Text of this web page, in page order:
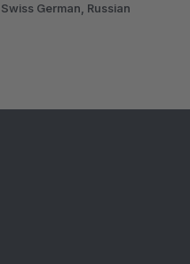
German, Russian